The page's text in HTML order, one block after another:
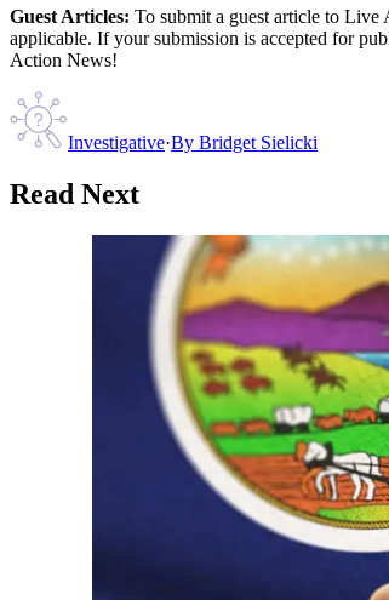
Guest Articles: To submit a guest article to Live
applicable. If your submission is accepted for
Action News!
Investigative·By Bridget Sielicki
Read Next